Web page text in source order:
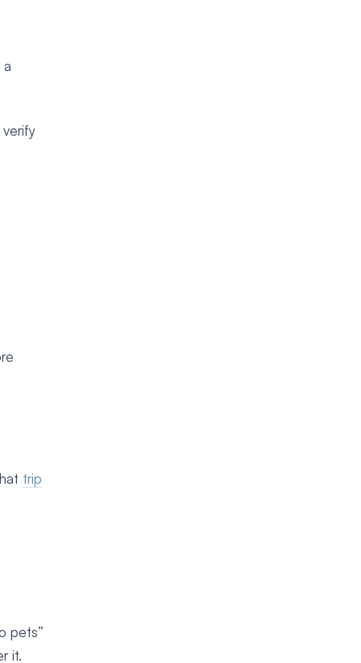
a
trip
pets”
it.